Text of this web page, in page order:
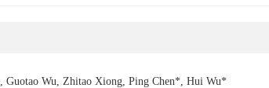
Guotao Wu, Zhitao Xiong, Ping Chen*, Hui Wu*